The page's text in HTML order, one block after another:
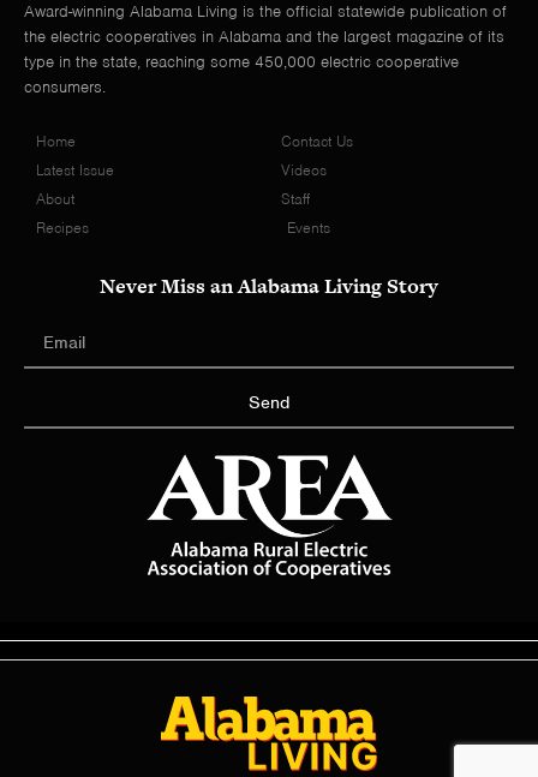
Award-winning Alabama Living is the official statewide publication of
the electric cooperatives in Alabama and the largest magazine of its
type in the state, reaching some 450,000 electric cooperative
consumers.
Home
Latest Issue
About
Recipes
Contact Us
Videos
Staff
Events
Never Miss an Alabama Living Story
Send